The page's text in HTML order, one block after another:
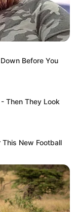
Before You
Then They Look
New Football